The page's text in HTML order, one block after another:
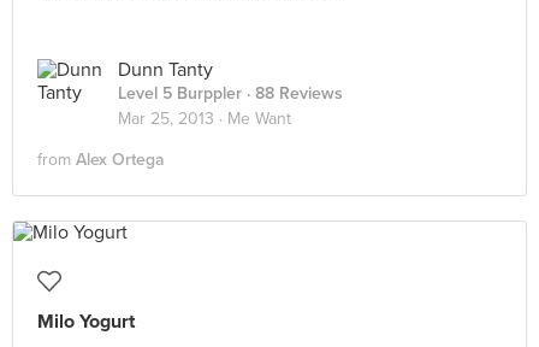
Dunn Tanty
Level 5 Burppler · 88 Reviews
Mar 25, 2013 · Me Want
from Alex Ortega
Milo Yogurt